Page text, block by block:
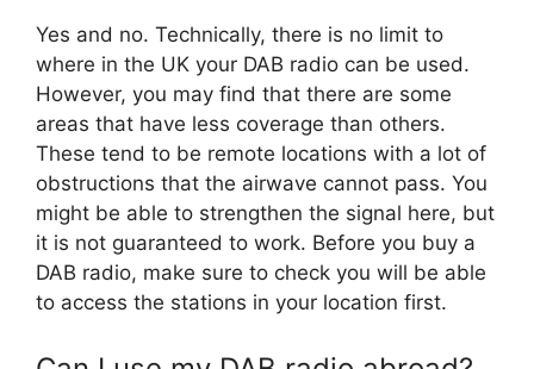
Yes and no. Technically, there is no limit to
where in the UK your DAB radio can be used.
However, you may find that there are some
areas that have less coverage than others.
These tend to be remote locations with a lot of
obstructions that the airwave cannot pass. You
might be able to strengthen the signal here, but
it is not guaranteed to work. Before you buy a
DAB radio, make sure to check you will be able
to access the stations in your location first.